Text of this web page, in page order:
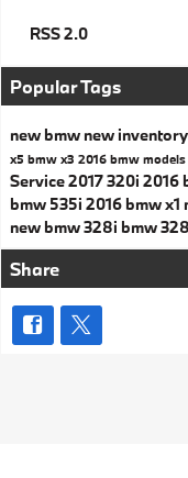
RSS 2.0
Popular Tags
new bmw new inventory
x5 bmw x3 2016 bmw models
Service2017320i 2016
bmw 535i 2016 bmw x1
new bmw 328i bmw
Share